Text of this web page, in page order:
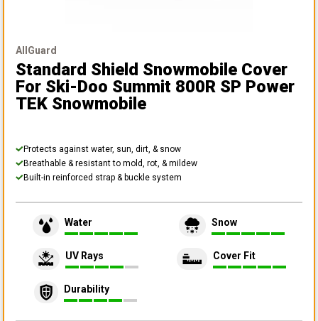
AllGuard
Standard Shield Snowmobile Cover
For Ski-Doo Summit 800R SP Power
TEK Snowmobile
Protects against water, sun, dirt, & snow
Breathable & resistant to mold, rot, & mildew
Built-in reinforced strap & buckle system
Water Snow
UV Rays Cover Fit
Durability